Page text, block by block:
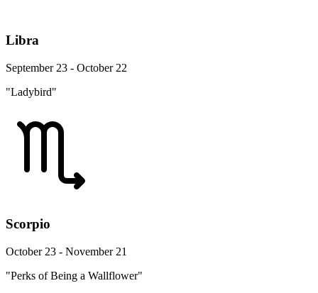
Libra
September 23 - October 22
"Ladybird"
Scorpio
October 23 - November 21
"Perks of Being a Wallflower"